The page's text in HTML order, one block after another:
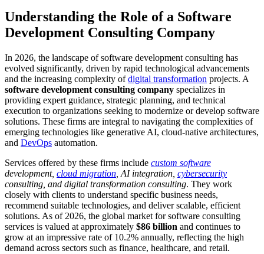
Understanding the Role of a Software
Development Consulting Company
In 2026, the landscape of software development consulting has
evolved significantly, driven by rapid technological advancements
and the increasing complexity ofdigital transformation projects. A
software development consulting company specializes in
providing expert guidance, strategic planning, and technical
execution to organizations seeking to modernize or develop software
solutions. These firms are integral to navigating the complexities of
emerging technologies like generative AI, cloud-native architectures,
and DevOps automation.
Services offered by these firms include custom software
development, cloud migration , AI integration, cybersecurity
consulting, and digital transformation consulting. They work
closely with clients to understand specific business needs,
recommend suitable technologies, and deliver scalable, efficient
solutions. As of 2026, the global market for software consulting
services is valued at approximately $86 billion and continues to
grow at an impressive rate of 10.2% annually, reflecting the high
demand across sectors such as finance, healthcare, and retail.